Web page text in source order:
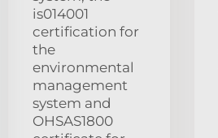
is014001
certification for
the
environmental
management
system and
OHSAS1800